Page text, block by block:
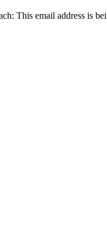
This email address is